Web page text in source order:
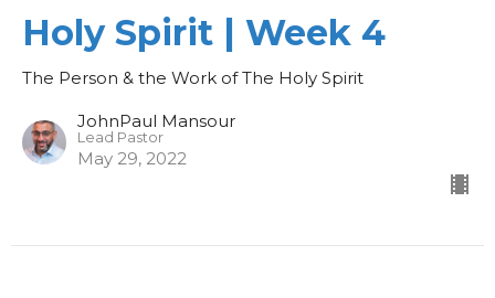
Holy Spirit | Week 4
The Person & the Work of The Holy Spirit
JohnPaul Mansour
Lead Pastor
May 29, 2022